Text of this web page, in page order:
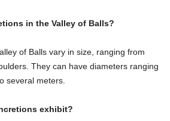
in the Valley of Balls?
of Balls vary in size, ranging from
They can have diameters ranging
several meters.
exhibit?